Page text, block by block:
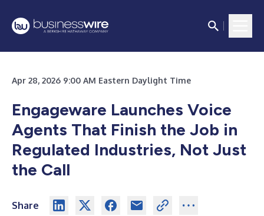
Apr 28, 2026 9:00 AM Eastern Daylight Time
Engageware Launches Voice
Agents That Finish the Job in
Regulated Industries, Not Just
the Call
Share